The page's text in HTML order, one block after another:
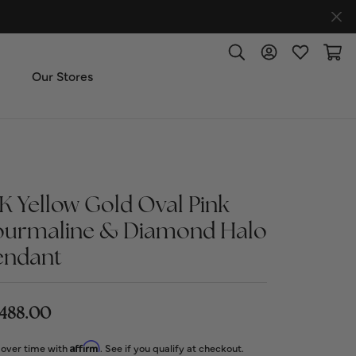
Our Stores
& Repair
the Team
Us: (270) 527-3040
Toggle Search Menu
Toggle MyToggle My
Yellow Gold Oval Pink
& Diamond Halo
over time withAffirm. See if you qualify at checkout.